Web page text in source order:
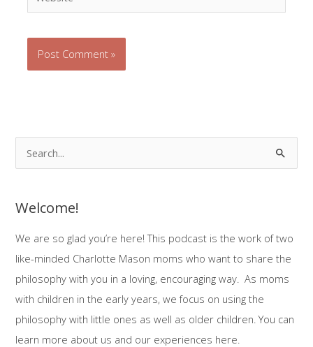
e
r
h
f
o
r
:
Welcome!
We are so glad you’re here! This podcast is the work of two
like-minded Charlotte Mason moms who want to share the
philosophy with you in a loving, encouraging way. As moms
with children in the early years, we focus on using the
philosophy with little ones as well as older children. You can
learn more about us and our experiences here.